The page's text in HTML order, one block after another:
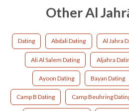
Other Al
Dating Abdali Dating Al Jahra
Ali Al Salem Dating Aljahra
Ayoon Dating Bayan Dating
Camp B Dating Camp Beuhring